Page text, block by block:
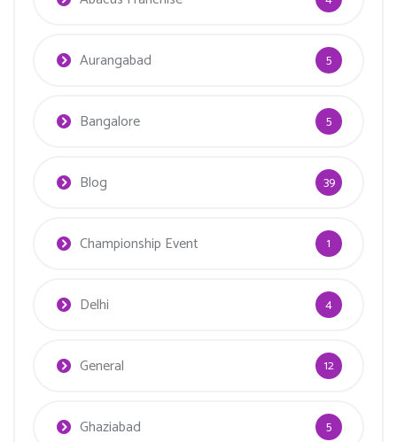
Aurangabad 5
Bangalore 5
Blog 39
Championship Event 1
Delhi 4
General 12
Ghaziabad 5